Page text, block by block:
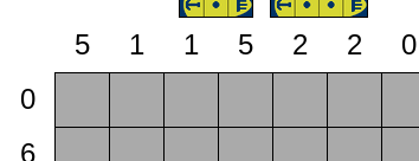
5 1 1 5 2 2 0
0
6